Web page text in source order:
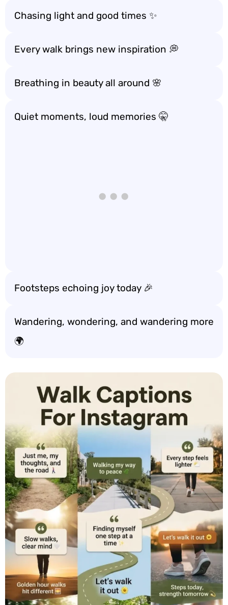
Chasing light and good times ✨
Every walk brings new inspiration 💭
Breathing in beauty all around 🌸
Quiet moments, loud memories 🤫
Footsteps echoing joy today 🎉
Wandering, wondering, and wandering more
🌍